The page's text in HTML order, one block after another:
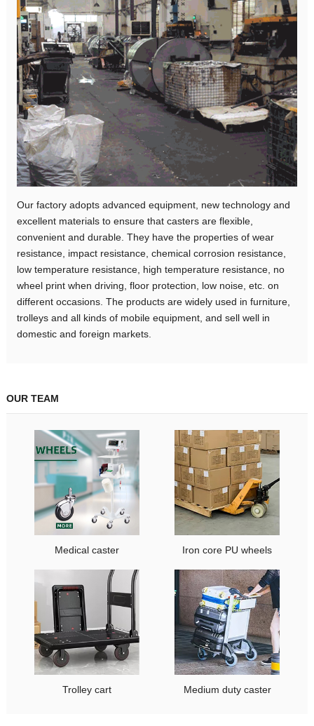
Our factory adopts advanced equipment, new technology and
excellent materials to ensure that casters are flexible,
convenient and durable. They have the properties of wear
resistance, impact resistance, chemical corrosion resistance,
low temperature resistance, high temperature resistance, no
wheel print when driving, floor protection, low noise, etc. on
different occasions. The products are widely used in furniture,
trolleys and all kinds of mobile equipment, and sell well in
domestic and foreign markets.
OUR TEAM
Medical caster Iron core PU wheels
Trolley cart Medium duty caster